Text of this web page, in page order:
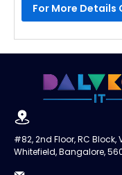
For More Details
#82, 2nd Floor, RC Block,
Whitefield, Bangalore,